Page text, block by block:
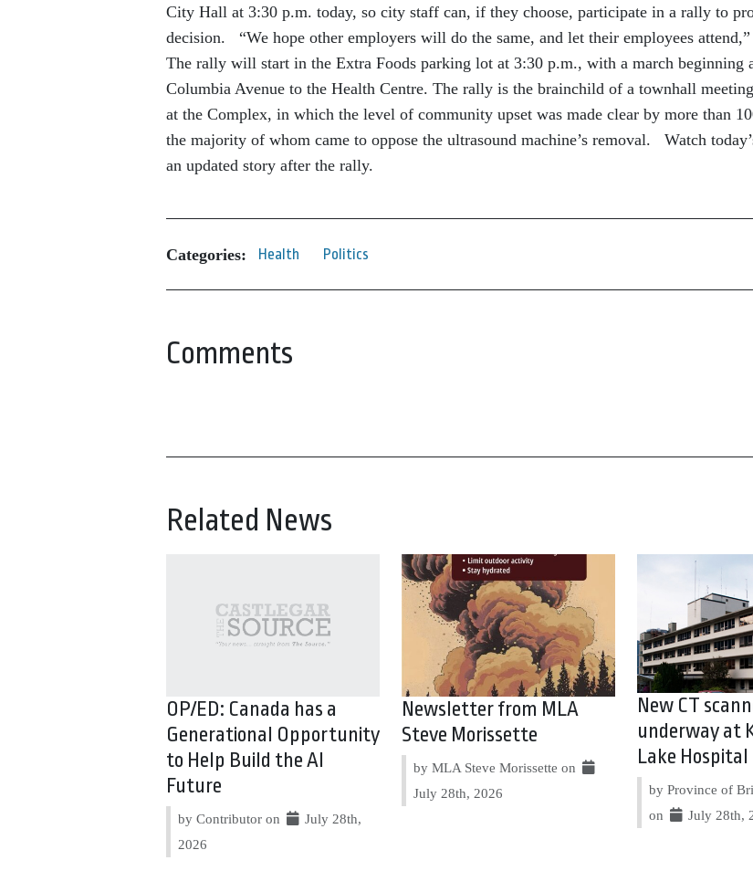
City Hall at 3:30 p.m. today, so city staff can, if they choose, participate in a rally to
decision. “We hope other employers will do the same, and let their employees attend,”
The rally will start in the Extra Foods parking lot at 3:30 p.m., with a march beginning
Columbia Avenue to the Health Centre. The rally is the brainchild of a townhall
at the Complex, in which the level of community upset was made clear by more than
the majority of whom came to oppose the ultrasound machine’s removal. Watch
an updated story after the rally.
Categories: Health Politics
Comments
Related News
OP/ED: Canada has a
Generational Opportunity
to Help Build the AI
Future
by Contributor on
July 28th,
2026
Newsletter from MLA
Steve Morissette
by MLA Steve Morissette on
July 28th, 2026
New CT
underway at
Lake Hospital
by Province of
on
July 28th,